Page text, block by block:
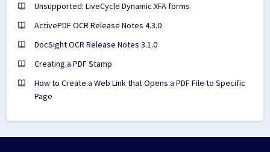
Unsupported: LiveCycle Dynamic XFA forms
ActivePDF OCR Release Notes 4.3.0
DocSight OCR Release Notes 3.1.0
Creating a PDF Stamp
How to Create a Web Link that Opens a PDF File to Specific
Page